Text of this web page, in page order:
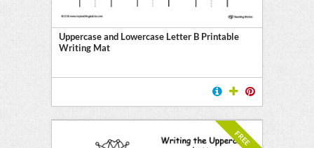
Uppercase and Lowercase Letter B Printable
Writing Mat
FREE